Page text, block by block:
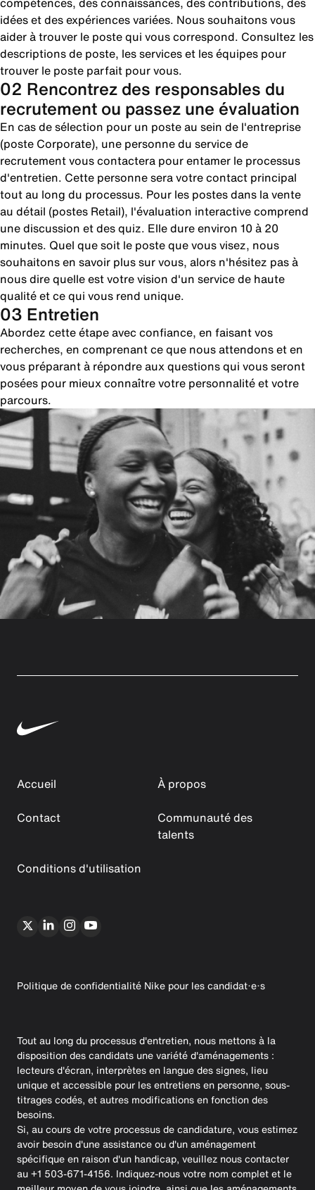
idées et des expériences variées. Nous souhaitons vous
aider à trouver le poste qui vous correspond. Consultez les
descriptions de poste, les services et les équipes pour
trouver le poste parfait pour vous.
02 Rencontrez des responsables du
recrutement ou passez une évaluation
En cas de sélection pour un poste au sein de l'entreprise
(poste Corporate), une personne du service de
recrutement vous contactera pour entamer le processus
d'entretien. Cette personne sera votre contact principal
tout au long du processus. Pour les postes dans la vente
au détail (postes Retail), l'évaluation interactive comprend
une discussion et des quiz. Elle dure environ 10 à 20
minutes. Quel que soit le poste que vous visez, nous
souhaitons en savoir plus sur vous, alors n'hésitez pas à
nous dire quelle est votre vision d'un service de haute
qualité et ce qui vous rend unique.
03 Entretien
Abordez cette étape avec confiance, en faisant vos
recherches, en comprenant ce que nous attendons et en
vous préparant à répondre aux questions qui vous seront
posées pour mieux connaître votre personnalité et votre
parcours.
Accueil
À propos
Contact
Communauté des
talents
Conditions d'utilisation
Politique de confidentialité Nike pour les candidat·e·s
Tout au long du processus d'entretien, nous mettons à la
disposition des candidats une variété d'aménagements :
lecteurs d'écran, interprètes en langue des signes, lieu
unique et accessible pour les entretiens en personne, sous-
titrages codés, et autres modifications en fonction des
besoins.
Si, au cours de votre processus de candidature, vous estimez
avoir besoin d'une assistance ou d'un aménagement
spécifique en raison d'un handicap, veuillez nous contacter
au +1 503-671-4156. Indiquez-nous votre nom complet et le